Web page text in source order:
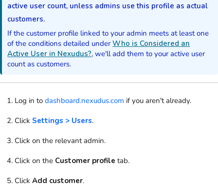
active user count, unless admins use this profile as actual
customers.
If thecustomerprofile linked to youradmin meets at least one
of the conditions detailed underWho is Considered an
Active User in Nexudus?, we'll add them to your active user
count ascustomers.
Log in to dashboard.nexudus.com if you aren't already.
Click Settings > Users.
Click on the relevantadmin.
Click on the Customer profile tab.
Click Add customer.